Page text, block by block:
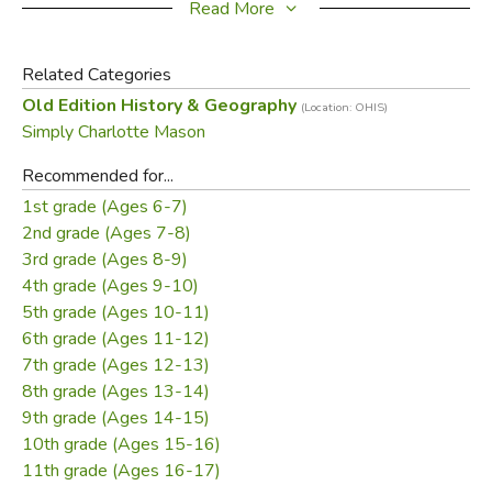
same Bible passages.
The Charlotte Mason-style lesson plans
Invite your students into the fascinating story of the
Middle Ages, Renaissance, and Reformation through
living books.
Help your students listen attentively and recall what
was read by narrating.
Let you teach the whole family together by sharing
some books as family read-alouds, then challenging
older students with additional reading and writing
assignments from other books on the same topic.
Connect geography to the people who lived there—
both past and present.
Read More
Related Categories
Old Edition History & Geography (Location: OHIS)
Simply Charlotte Mason
Recommended for...
1st grade (Ages 6-7)
2nd grade (Ages 7-8)
3rd grade (Ages 8-9)
4th grade (Ages 9-10)
5th grade (Ages 10-11)
6th grade (Ages 11-12)
7th grade (Ages 12-13)
8th grade (Ages 13-14)
9th grade (Ages 14-15)
10th grade (Ages 15-16)
11th grade (Ages 16-17)